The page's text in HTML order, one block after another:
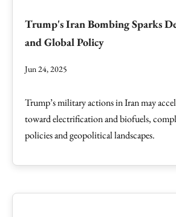
Trump's Iran Bombing Sparks
and Global Policy
Jun 24, 2025
Trump’s military actions in Iran may
toward electrification and biofuels,
policies and geopolitical landscapes.